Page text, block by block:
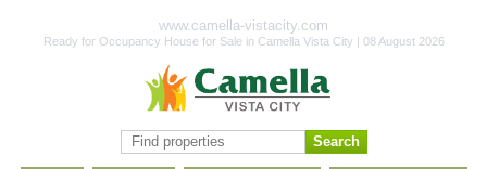
www.camella-vistacity.com
Ready for Occupancy House for Sale in Camella Vista City | 08 August 2026